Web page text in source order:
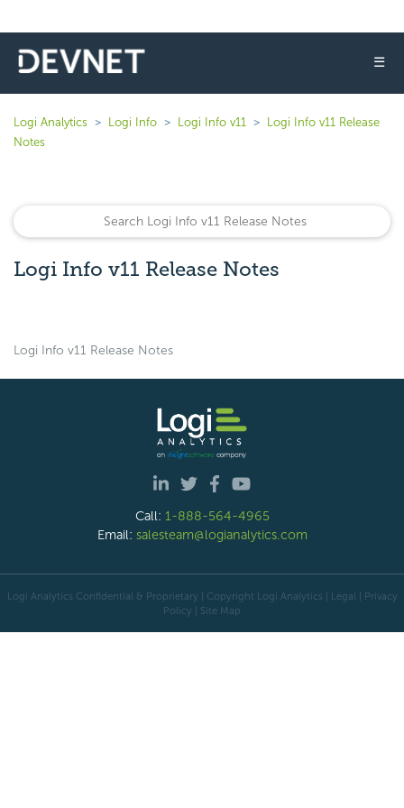
☰
Logi Analytics Logi Info Logi Info v11
Logi Info v11 Release
Notes
Logi Info v11 Release Notes
Logi Info v11 Release Notes
Call: 1-888-564-4965
Email: salesteam@logianalytics.com
Logi Analytics Confidential & Proprietary | Copyright Logi Analytics | Legal
Privacy
Policy
Site Map